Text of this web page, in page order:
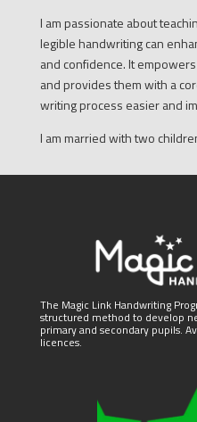
I am passionate about
legible handwriting can
and confidence. It
and provides them with a
writing process easier and
I am married with two
The Magic Link Handwriting
structured method to develop
primary and secondary pupils.
licences.